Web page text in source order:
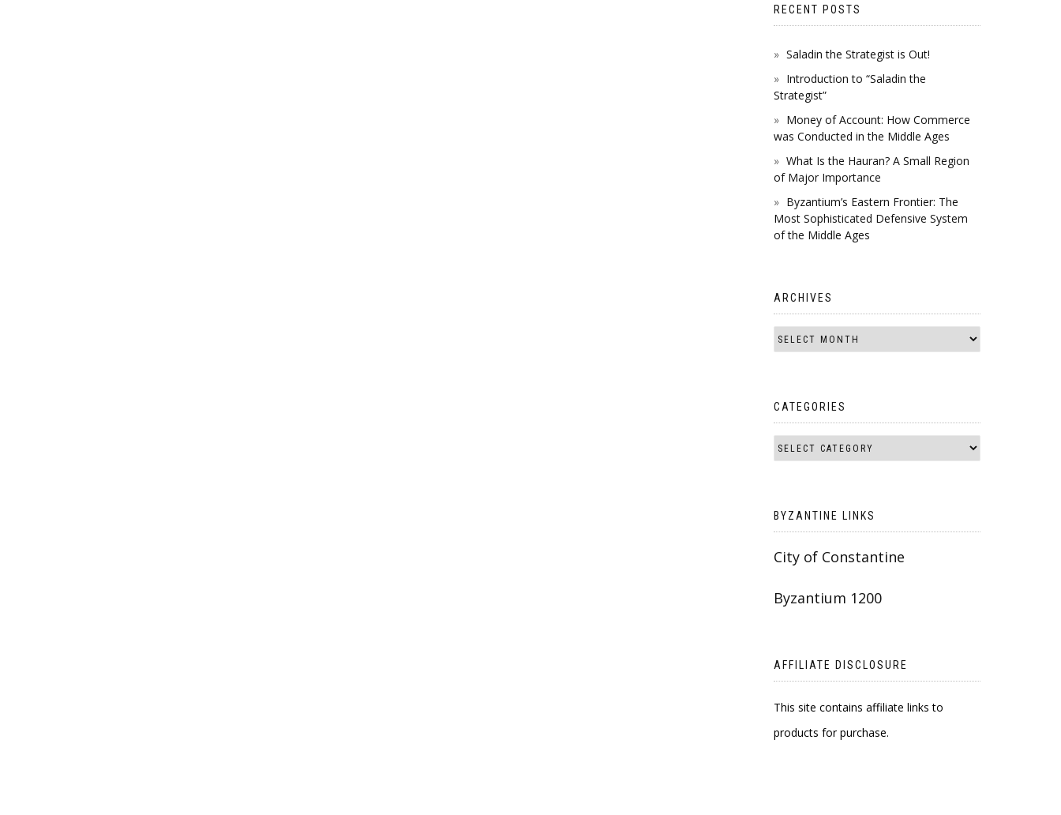
RECENT POSTS
Saladin the Strategist is Out!
Introduction to “Saladin the
Strategist”
Money of Account: How Commerce
was Conducted in the Middle Ages
What Is the Hauran? A Small Region
of Major Importance
Byzantium’s Eastern Frontier: The
Most Sophisticated Defensive System
of the Middle Ages
ARCHIVES
CATEGORIES
BYZANTINE LINKS
City of Constantine
Byzantium 1200
AFFILIATE DISCLOSURE
This site contains affiliate links to
products for purchase.